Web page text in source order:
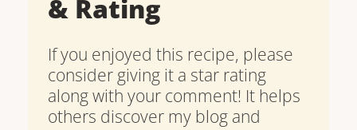
& Rating
If you enjoyed this recipe, please
consider giving it a star rating
along with your comment! It helps
others discover my blog and